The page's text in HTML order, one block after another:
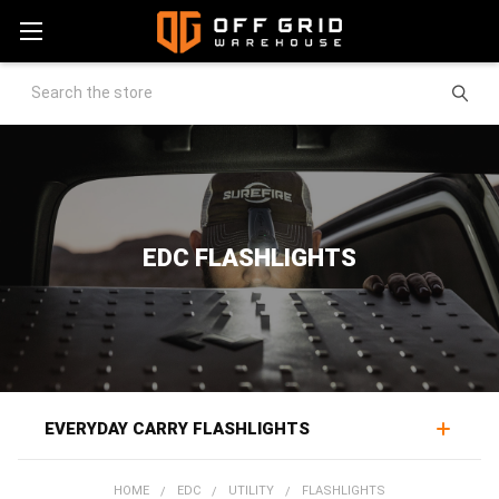
Search
EDC FLASHLIGHTS
EVERYDAY CARRY FLASHLIGHTS
HOME EDC UTILITY FLASHLIGHTS